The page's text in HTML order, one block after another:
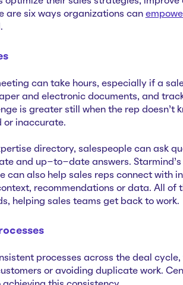
are six ways organizations can
can take hours, especially if a
and electronic documents, and
is greater still when the rep doesn’t
or inaccurate.
directory, salespeople can ask
and up-to-date answers.
can also help sales reps connect with
recommendations or data. All of
helping sales teams get back to work.
processes across the deal cycle,
or avoiding duplicate work.